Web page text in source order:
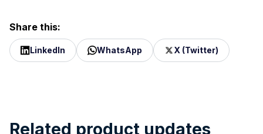
Share this:
LinkedIn WhatsApp X (Twitter)
Related product updates